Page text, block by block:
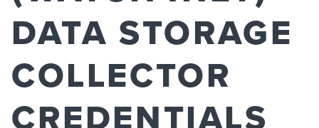
DATA STORAGE
COLLECTOR
CREDENTIALS